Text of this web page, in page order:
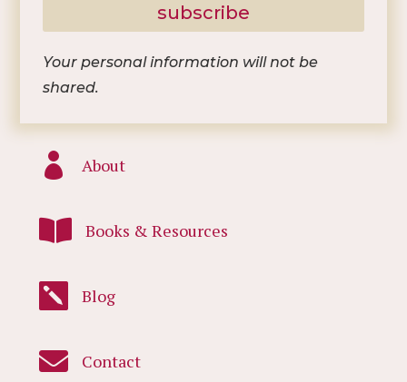
subscribe
Your personal information will not be
shared.
 About
 Books & Resources
 Blog
 Contact